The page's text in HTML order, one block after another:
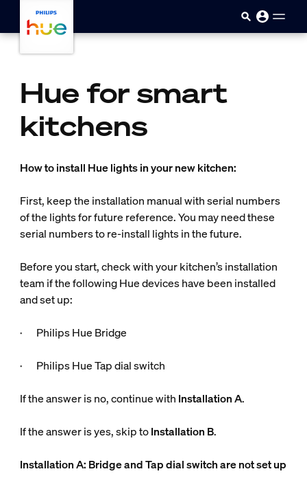
Hue for smart
kitchens
How to install Hue lights in your new kitchen:
First, keep the installation manual with serial numbers
of the lights for future reference. You may need these
serial numbers to re-install lights in the future.
Before you start, check with your kitchen’s installation
team if the following Hue devices have been installed
and set up:
· Philips Hue Bridge
· Philips Hue Tap dial switch
If the answer is no, continue with Installation A.
If the answer is yes, skip toInstallation B.
Installation A: Bridge and Tap dial switch are not set up